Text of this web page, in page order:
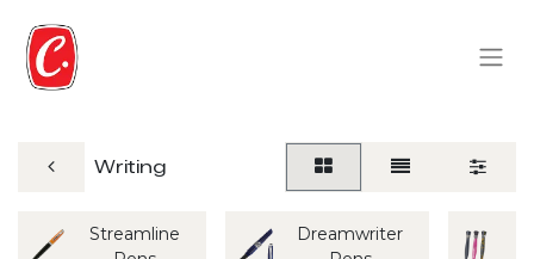
Writing
Streamline
Dreamwriter